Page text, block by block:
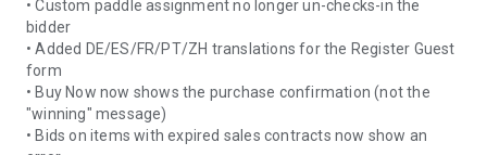
• Custom paddle assignment no longer un-checks-in the
bidder
• Added DE/ES/FR/PT/ZH translations for the Register Guest
form
• Buy Now now shows the purchase confirmation (not the
"winning" message)
• Bids on items with expired sales contracts now show an